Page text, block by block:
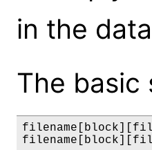
in the
The basic